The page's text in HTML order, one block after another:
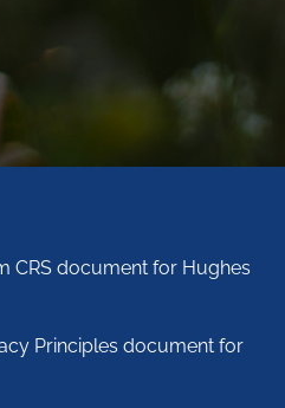
CRS document for Hughes
Principles document for